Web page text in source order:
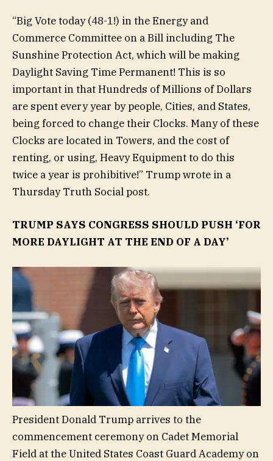
“Big Vote today (48-1!) in the Energy and
Commerce Committee on a Bill including The
Sunshine Protection Act, which will be making
Daylight Saving Time Permanent! This is so
important in that Hundreds of Millions of Dollars
are spent every year by people, Cities, and States,
being forced to change their Clocks. Many of these
Clocks are located in Towers, and the cost of
renting, or using, Heavy Equipment to do this
twice a year is prohibitive!” Trump wrote in a
Thursday Truth Social post.
TRUMP SAYS CONGRESS SHOULD PUSH ‘FOR
MORE DAYLIGHT AT THE END OF A DAY’
President Donald Trump arrives to the
commencement ceremony on Cadet Memorial
Field at the United States Coast Guard Academy on